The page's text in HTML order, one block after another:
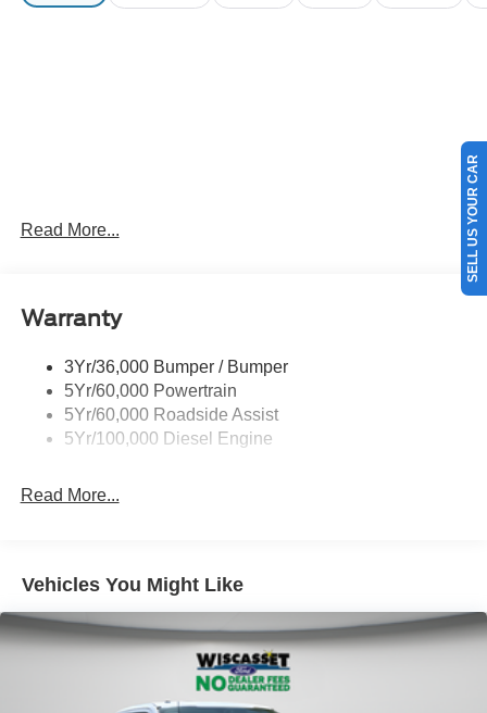
Read More...
Warranty
3Yr/36,000 Bumper / Bumper
5Yr/60,000 Powertrain
5Yr/60,000 Roadside Assist
5Yr/100,000 Diesel Engine
Read More...
Vehicles You Might Like
SELL US YOUR CAR